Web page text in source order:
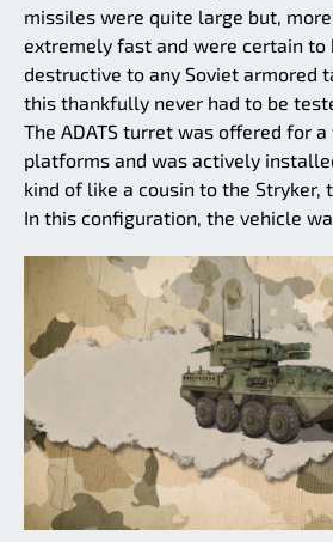
missiles were quite large but,
extremely fast and were certain to
destructive to any Soviet armored
this thankfully never had to be
The ADATS turret was offered for
platforms and was actively
kind of like a cousin to the Stryker,
In this configuration, the vehicle